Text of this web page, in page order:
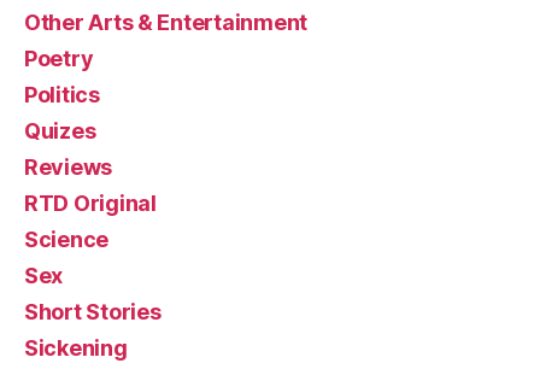
Other Arts & Entertainment
Poetry
Politics
Quizes
Reviews
RTD Original
Science
Sex
Short Stories
Sickening